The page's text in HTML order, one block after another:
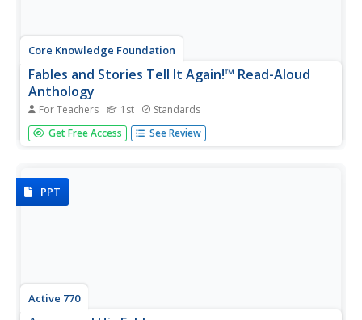
Core Knowledge Foundation
Fables and Stories Tell It Again!™ Read-Aloud
Anthology
For Teachers 1st Standards
A read-aloud anthology focuses on fables. Over three
weeks, first graders listen to various stories and then
Get Free Access See Review
PPT
Active 770